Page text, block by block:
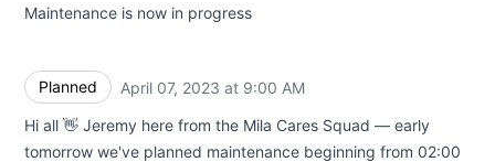
Maintenance is now in progress
Planned April 07, 2023 at 9:00 AM
Hi all 👋 Jeremy here from the Mila Cares Squad — early
tomorrow we've planned maintenance beginning from 02:00